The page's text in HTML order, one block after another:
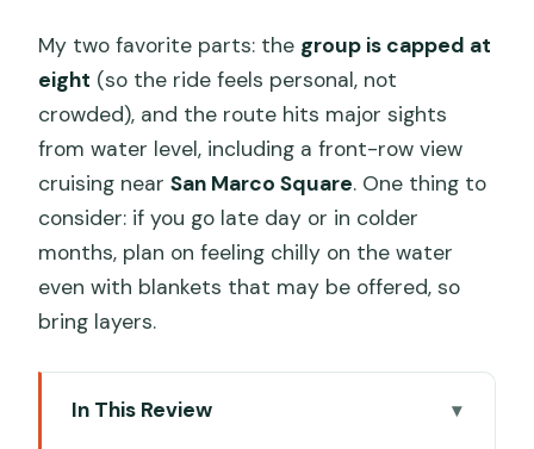
My two favorite parts: the group is capped at
eight (so the ride feels personal, not
crowded), and the route hits major sights
from water level, including a front-row view
cruising nearSan Marco Square. One thing to
consider: if you go late day or in colder
months, plan on feeling chilly on the water
even with blankets that may be offered, so
bring layers.
In This Review